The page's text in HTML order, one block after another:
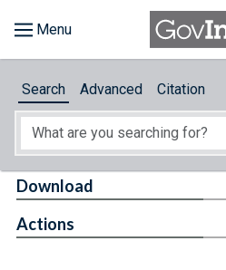
About
Search Advanced Citation
Download
Actions